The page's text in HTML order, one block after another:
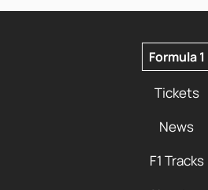
Formula 1
Tickets
News
F1 Tracks